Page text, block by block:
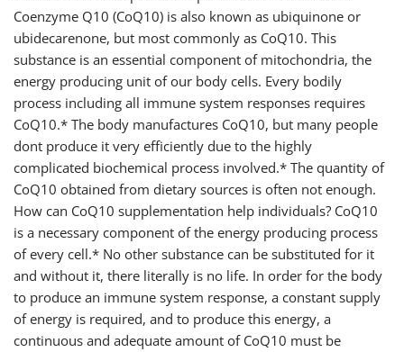
Coenzyme Q10 (CoQ10) is also known as ubiquinone or
ubidecarenone, but most commonly as CoQ10. This
substance is an essential component of mitochondria, the
energy producing unit of our body cells. Every bodily
process including all immune system responses requires
CoQ10.* The body manufactures CoQ10, but many people
dont produce it very efficiently due to the highly
complicated biochemical process involved.* The quantity of
CoQ10 obtained from dietary sources is often not enough.
How can CoQ10 supplementation help individuals? CoQ10
is a necessary component of the energy producing process
of every cell.* No other substance can be substituted for it
and without it, there literally is no life. In order for the body
to produce an immune system response, a constant supply
of energy is required, and to produce this energy, a
continuous and adequate amount of CoQ10 must be